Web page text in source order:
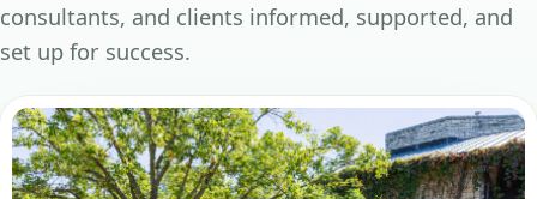
consultants, and clients informed, supported, and
set up for success.